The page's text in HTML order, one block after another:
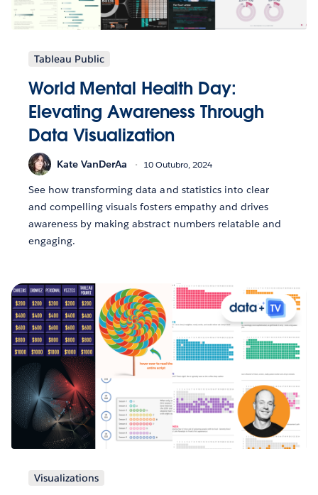
Tableau Public
World Mental Health Day:
Elevating Awareness Through
Data Visualization
Kate VanDerAa 10 Outubro, 2024
See how transforming data and statistics into clear
and compelling visuals fosters empathy and drives
awareness by making abstract numbers relatable and
engaging.
Visualizations